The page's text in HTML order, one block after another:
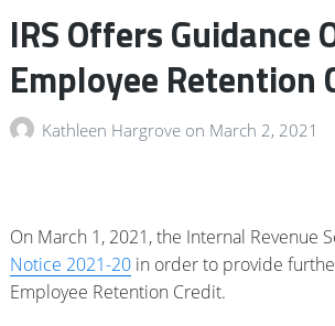
IRS Offers Guidance
Employee Retention
Kathleen Hargrove on March 2, 2021
On March 1, 2021, the Internal Revenue
Notice 2021-20in order to provide
Employee Retention Credit.